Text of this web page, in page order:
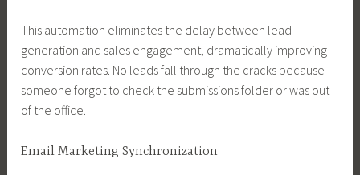
This automation eliminates the delay between lead
generation and sales engagement, dramatically improving
conversion rates. No leads fall through the cracks because
someone forgot to check the submissions folder or was out
of the office.
Email Marketing Synchronization